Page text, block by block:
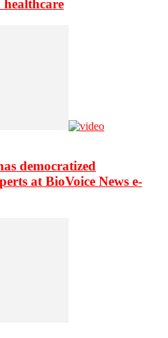
democratized
at BioVoice News e-